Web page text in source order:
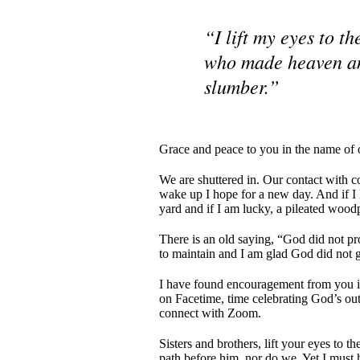
“I lift my eyes to
who made heaven
slumber.”
Grace and peace to you in the name of
We are shuttered in. Our contact with
wake up I hope for a new day. And if I
yard and if I am lucky, a pileated
There is an old saying, “God did not
to maintain and I am glad God did not
I have found encouragement from
on Facetime, time celebrating God’s
connect with Zoom.
Sisters and brothers, lift your eyes to